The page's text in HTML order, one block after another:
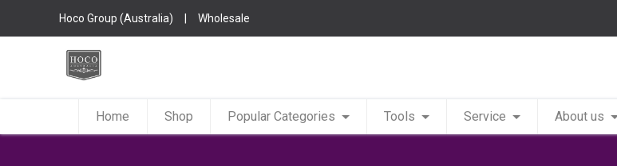
Hoco Group (Australia) | Wholesale
Home Shop Popular Categories Tools Service About us